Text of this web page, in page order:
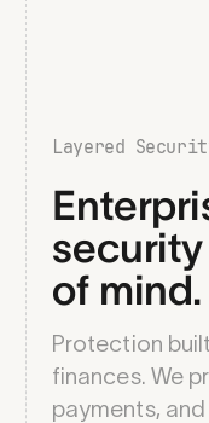
Layered
of mind.
Protection
finances. We
payments,